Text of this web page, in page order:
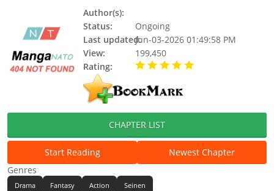
Author(s):
Status:
Ongoing
Last updated:Jun-03-2026 01:49:58 PM
View:
199,450
Rating:
CHAPTER LIST
Start Reading
Newest Chapter
Genres
Drama Fantasy Action
Seinen